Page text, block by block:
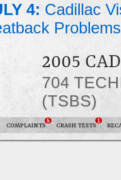
4: Cadillac
Problems
2005
704
(TSBS)
COMPLAINTS
5
CRASH TESTS
1